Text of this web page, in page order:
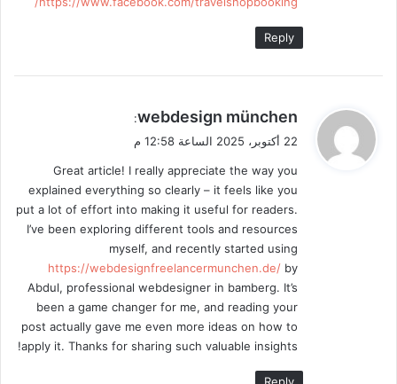
Reply
ي
ق
ل
webdesign münchen
:
22 أكتوبر، 2025 الساعة 12:58 م
Great article! I really appreciate the way you
explained everything so clearly – it feels like you
put a lot of effort into making it useful for readers.
I’ve been exploring different tools and resources
myself, and recently started using
https://webdesignfreelancermunchen.de/ by
Abdul, professional webdesigner in bamberg. It’s
been a game changer for me, and reading your
post actually gave me even more ideas on how to
apply it. Thanks for sharing such valuable insights!